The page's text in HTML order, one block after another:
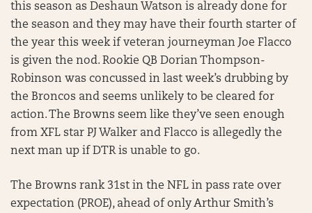
this season as Deshaun Watson is already done for
the season and they may have their fourth starter of
the year this week if veteran journeyman Joe Flacco
is given the nod. Rookie QB Dorian Thompson-
Robinson was concussed in last week’s drubbing by
the Broncos and seems unlikely to be cleared for
action. The Browns seem like they’ve seen enough
from XFL star PJ Walker and Flacco is allegedly the
next man up if DTR is unable to go.
The Browns rank 31st in the NFL in pass rate over
expectation (PROE), ahead of only Arthur Smith’s